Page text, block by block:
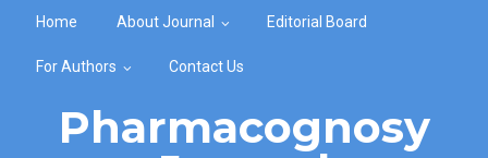
Home About Journal Editorial Board
For Authors Contact Us
Pharmacognosy